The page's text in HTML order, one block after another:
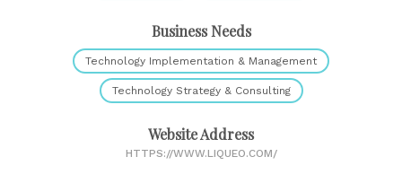
Business Needs
Technology Implementation & Management
Technology Strategy & Consulting
Website Address
HTTPS://WWW.LIQUEO.COM/